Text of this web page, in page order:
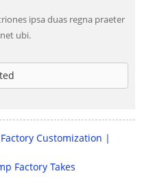
ipsa duas regna praeter
ubi.
Customization |
Factory Takes